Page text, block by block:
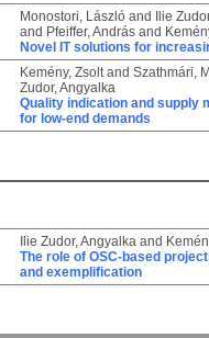
Monostori, Lászlóand
Ilie
and Pfeiffer, Andrásand
Novel IT solutions for
Kemény, Zsoltand Szathmári,
Zudor, Angyalka
Quality indication and supply
for low-end demands
Ilie Zudor, Angyalkaand
The role of OSC-based
and exemplification